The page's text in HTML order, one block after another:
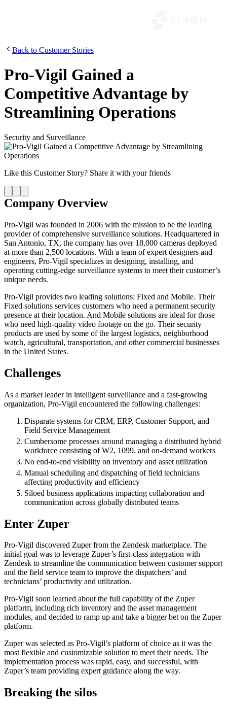
Back to Customer Stories
Pro-Vigil Gained a
Competitive Advantage by
Streamlining Operations
Security and Surveillance
Like this Customer Story? Share it with your friends
Company Overview
Pro-Vigil was founded in 2006 with the mission to be the leading
provider of comprehensive surveillance solutions. Headquartered in
San Antonio, TX, the company has over 18,000 cameras deployed
at more than 2,500 locations. With a team of expert designers and
engineers, Pro-Vigil specializes in designing, installing, and
operating cutting-edge surveillance systems to meet their customer’s
unique needs.
Pro-Vigil provides two leading solutions: Fixed and Mobile. Their
Fixed solutions services customers who need a permanent security
presence at their location. And Mobile solutions are ideal for those
who need high-quality video footage on the go. Their security
products are used by some of the largest logistics, neighborhood
watch, agricultural, transportation, and other commercial businesses
in the United States.
Challenges
As a market leader in intelligent surveillance and a fast-growing
organization, Pro-Vigil encountered the following challenges:
Disparate systems for CRM, ERP, Customer Support, and
Field Service Management
Cumbersome processes around managing a distributed hybrid
workforce consisting of W2, 1099, and on-demand workers
No end-to-end visibility on inventory and asset utilization
Manual scheduling and dispatching of field technicians
affecting productivity and efficiency
Siloed business applications impacting collaboration and
communication across globally distributed teams
Enter Zuper
Pro-Vigil discovered Zuper from the Zendesk marketplace. The
initial goal was to leverage Zuper’s first-class integration with
Zendesk to streamline the communication between customer support
and the field service team to improve the dispatchers’ and
technicians’ productivity and utilization.
Pro-Vigil soon learned about the full capability of the Zuper
platform, including rich inventory and the asset management
modules, and decided to ramp up and take a bigger bet on the Zuper
platform.
Zuper was selected as Pro-Vigil’s platform of choice as it was the
most flexible and customizable solution to meet their needs. The
implementation process was rapid, easy, and successful, with
Zuper’s team providing expert guidance along the way.
Breaking the silos